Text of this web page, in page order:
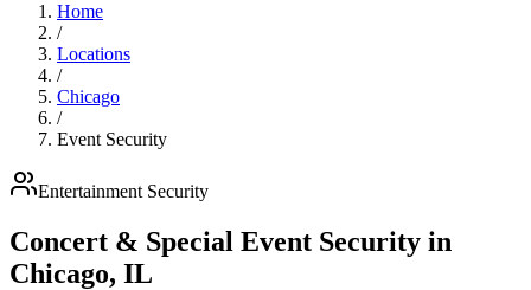
Home
/
Locations
/
Chicago
/
Event Security
Entertainment Security
Concert & Special Event Security in
Chicago, IL